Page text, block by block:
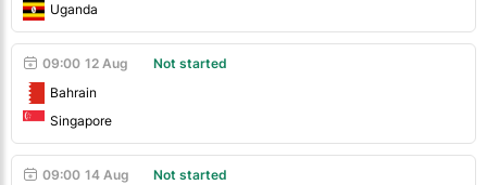
Uganda
12 Aug
09:00
Bahrain
Singapore
Not started
14 Aug
09:00
Not started